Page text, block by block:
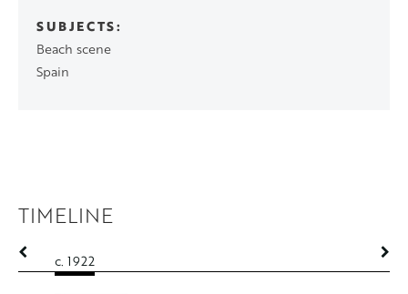
SUBJECTS
Beach scene
Spain
TIMELINE
c. 1922 c. 1922